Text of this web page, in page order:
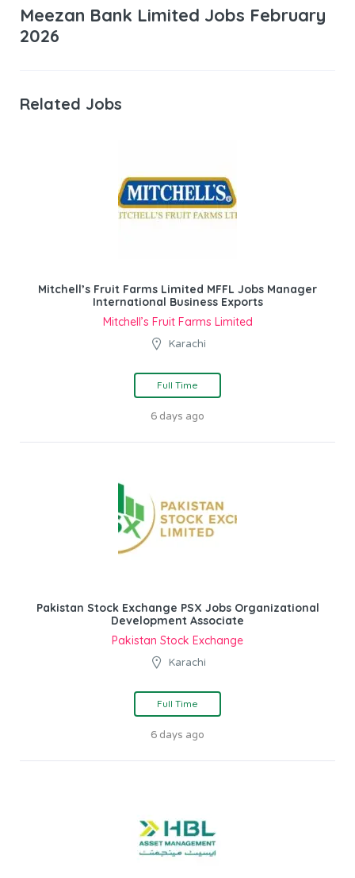
Meezan Bank Limited Jobs February
2026
Related Jobs
Mitchell’s Fruit Farms Limited MFFL Jobs Manager
International Business Exports
Mitchell’s Fruit Farms Limited
Karachi
Full Time
6 days ago
Pakistan Stock Exchange PSX Jobs Organizational
Development Associate
Pakistan Stock Exchange
Karachi
Full Time
6 days ago